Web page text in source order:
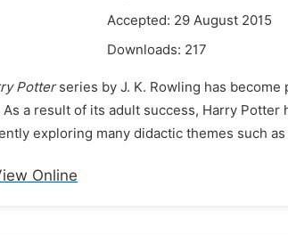
Accepted: 29 August 2015
Downloads: 217
Potterseries by J. K. Rowling has
a result of its adult success, Harry
exploring many didactic themes such as
Online